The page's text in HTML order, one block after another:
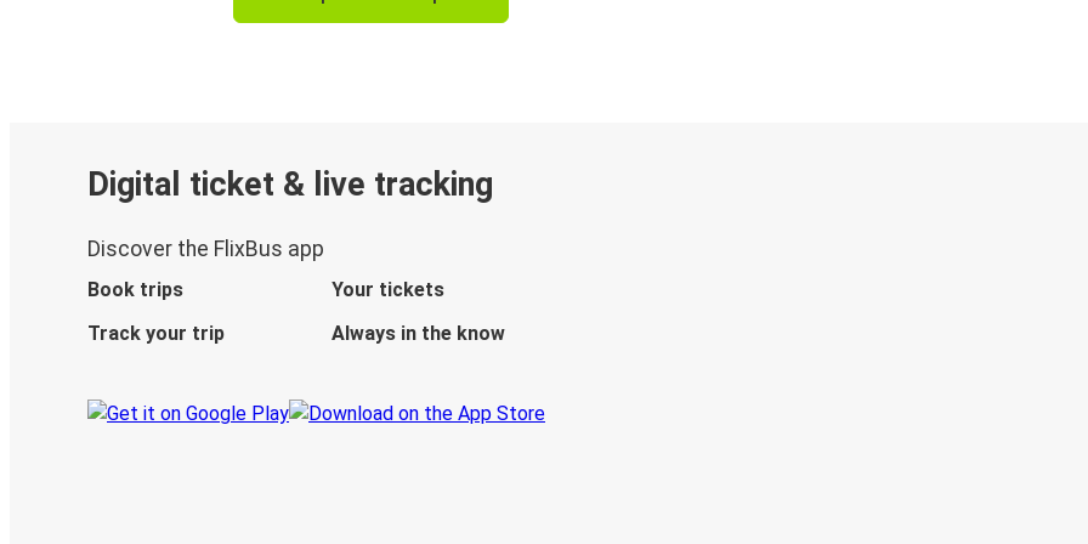
Digital ticket & live tracking
Discover the FlixBus app
Book trips
Your tickets
Track your trip
Always in the know